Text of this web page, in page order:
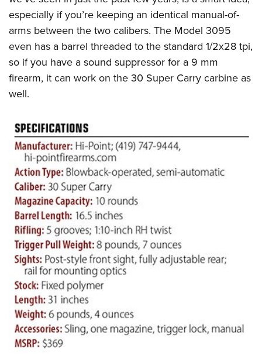
especially if you’re keeping an identical manual-of-
arms between the two calibers. The Model 3095
even has a barrel threaded to the standard 1/2x28 tpi,
so if you have a sound suppressor for a 9 mm
firearm, it can work on the 30 Super Carry carbine as
well.